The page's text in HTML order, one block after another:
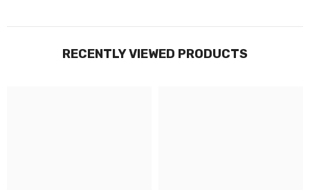
RECENTLY VIEWED PRODUCTS